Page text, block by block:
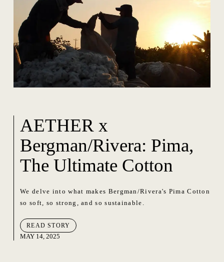
AETHER x
Bergman/Rivera: Pima,
The Ultimate Cotton
We delve into what makes Bergman/Rivera's Pima Cotton
so soft, so strong, and so sustainable.
READ STORY
MAY 14, 2025